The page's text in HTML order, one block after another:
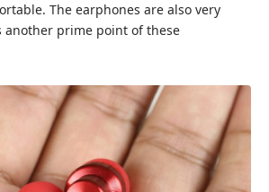
The earphones are also very
another prime point of these